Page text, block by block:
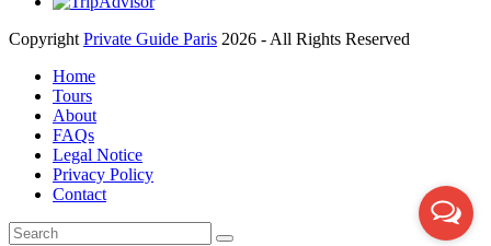
Copyright Private Guide Paris 2026 - All Rights Reserved
Home
Tours
About
FAQs
Legal Notice
Privacy Policy
Contact
Search